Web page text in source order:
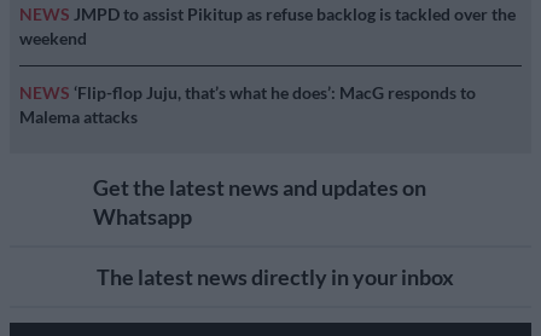
NEWS JMPD to assist Pikitup as refuse backlog is tackled over the
weekend
NEWS ‘Flip-flop Juju, that’s what he does’: MacG responds to
Malema attacks
Get the latest news and updates on
Whatsapp
The latest news directly in your inbox